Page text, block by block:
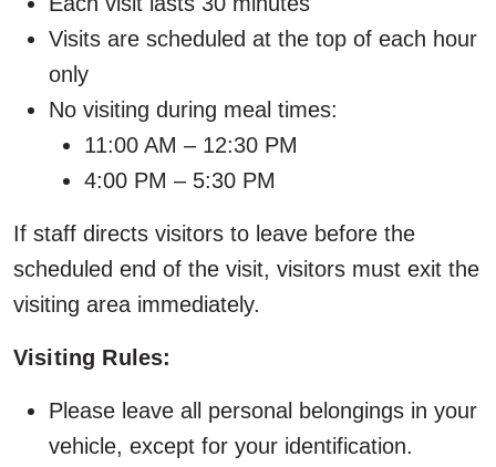
Visits are scheduled at the top of each hour
only
No visiting during meal times:
11:00 AM – 12:30 PM
4:00 PM – 5:30 PM
If staff directs visitors to leave before the
scheduled end of the visit, visitors must exit the
visiting area immediately.
Visiting Rules:
Please leave all personal belongings in your
vehicle, except for your identification.